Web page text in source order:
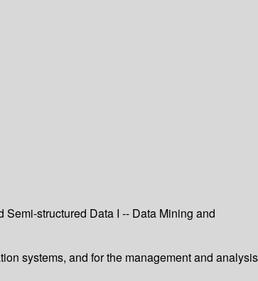
structured Data I -- Data Mining and
systems, and for the management and analysis